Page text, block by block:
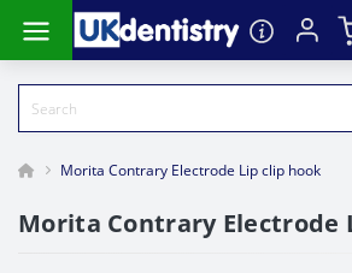
Morita Contrary Electrode Lip clip hook
Morita Contrary Electrode